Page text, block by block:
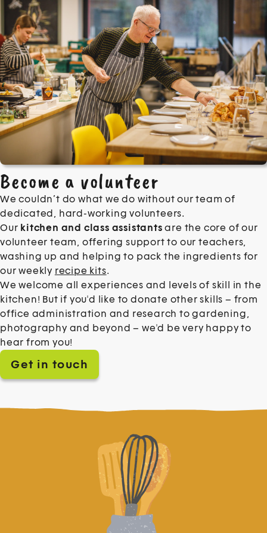
Become a volunteer
We couldn’t do what we do without our team of
dedicated, hard-working volunteers.
Our kitchen and class assistants are the core of our
volunteer team, offering support to our teachers,
washing up and helping to pack the ingredients for
our weekly recipe kits.
We welcome all experiences and levels of skill in the
kitchen! But if you'd like to donate other skills – from
office administration and research to gardening,
photography and beyond – we'd be very happy to
hear from you!
Get in touch